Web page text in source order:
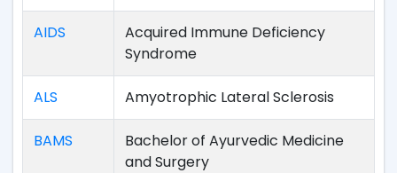
AIDS
Acquired Immune Deficiency
Syndrome
ALS Amyotrophic Lateral Sclerosis
BAMS
Bachelor of Ayurvedic Medicine
and Surgery